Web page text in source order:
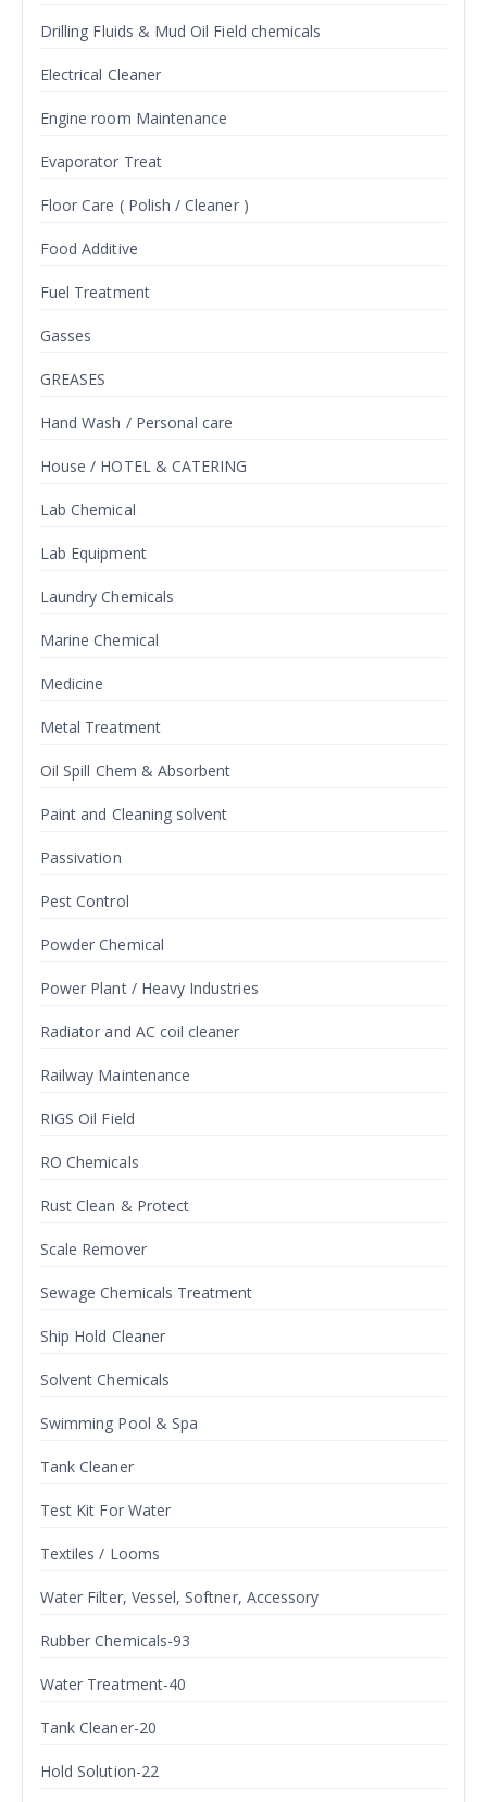
Drilling Fluids & Mud Oil Field chemicals
Electrical Cleaner
Engine room Maintenance
Evaporator Treat
Floor Care ( Polish / Cleaner )
Food Additive
Fuel Treatment
Gasses
GREASES
Hand Wash / Personal care
House / HOTEL & CATERING
Lab Chemical
Lab Equipment
Laundry Chemicals
Marine Chemical
Medicine
Metal Treatment
Oil Spill Chem & Absorbent
Paint and Cleaning solvent
Passivation
Pest Control
Powder Chemical
Power Plant / Heavy Industries
Radiator and AC coil cleaner
Railway Maintenance
RIGS Oil Field
RO Chemicals
Rust Clean & Protect
Scale Remover
Sewage Chemicals Treatment
Ship Hold Cleaner
Solvent Chemicals
Swimming Pool & Spa
Tank Cleaner
Test Kit For Water
Textiles / Looms
Water Filter, Vessel, Softner, Accessory
Rubber Chemicals-93
Water Treatment-40
Tank Cleaner-20
Hold Solution-22